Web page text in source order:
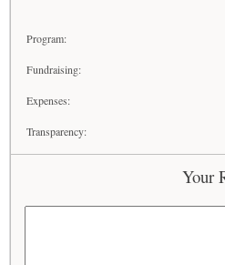
Program:
Fundraising:
Expenses:
Transparency:
Your